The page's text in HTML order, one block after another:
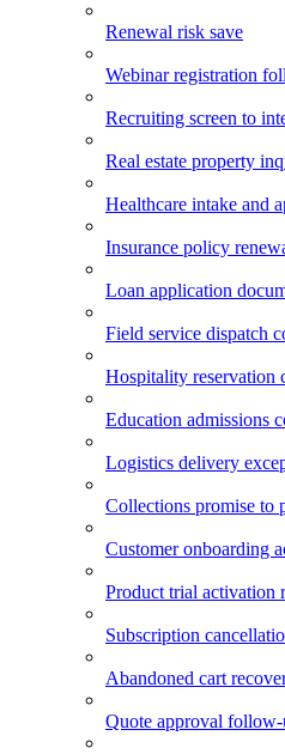
Renewal risk save
Webinar registration
Recruiting screen to
Real estate property
Healthcare intake and
Insurance policy
Loan application
Field service dispatch
Hospitality reservation
Education admissions
Logistics delivery
Collections promise to
Customer onboarding
Product trial activation
Subscription
Abandoned cart
Quote approval